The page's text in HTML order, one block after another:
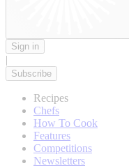
Sign in
|
Subscribe
Recipes
Chefs
How To Cook
Features
Competitions
Newsletters